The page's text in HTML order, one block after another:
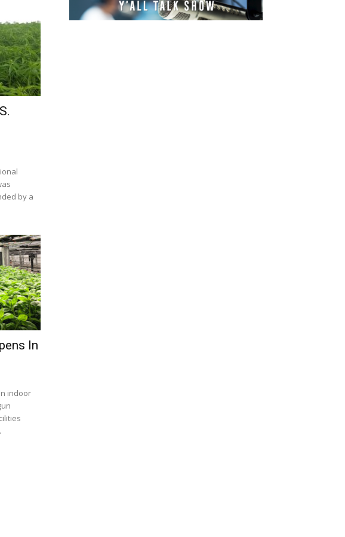
by a
In
indoor